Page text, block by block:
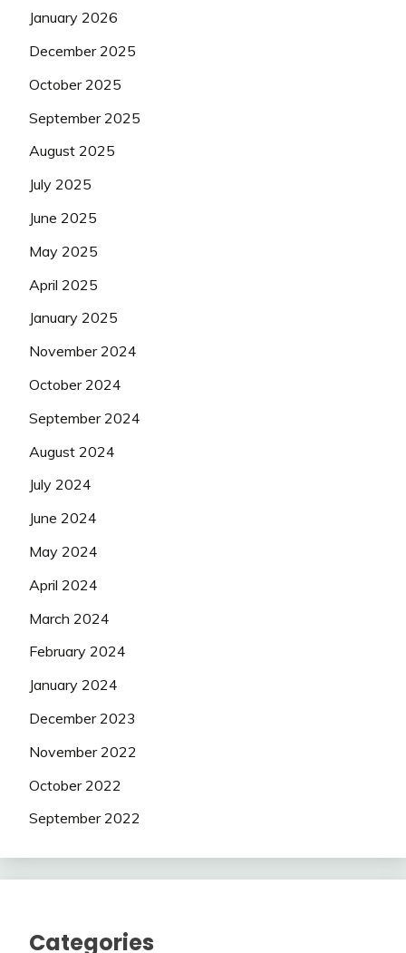
January 2026
December 2025
October 2025
September 2025
August 2025
July 2025
June 2025
May 2025
April 2025
January 2025
November 2024
October 2024
September 2024
August 2024
July 2024
June 2024
May 2024
April 2024
March 2024
February 2024
January 2024
December 2023
November 2022
October 2022
September 2022
Categories